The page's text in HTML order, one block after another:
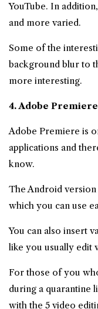
YouTube. In
and more varied.
Some of the
background blur to
more interesting.
4. Adobe
Adobe Premiere is
applications and
know.
The Android
which you can use
You can also insert
like you usually edit
For those of you
during a quarantine
with the 5 video